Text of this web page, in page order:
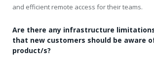
and efficient remote access for their teams.
Are there any infrastructure
that new customers should be aware
product/s?